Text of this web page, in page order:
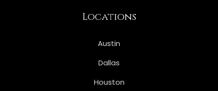
Locations
Austin
Dallas
Houston